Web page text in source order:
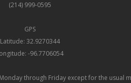
(214) 999-0595
GPS
Latitude: 32.9270344
-96.7706054
through Friday except for the usual